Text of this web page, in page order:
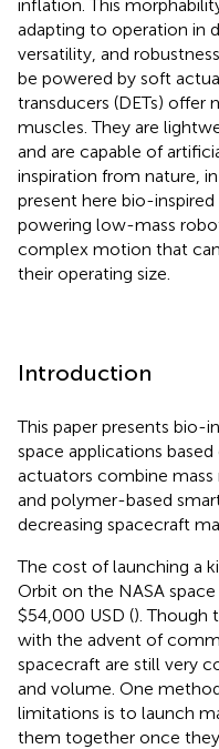
inflation. This
adapting to operation in
versatility, and
be powered by soft
transducers (DETs) offer
muscles. They are
and are capable of
inspiration from nature,
present here bio-
powering low-mass
complex motion that
their operating size.
Introduction
This paper presents bio-
space applications
actuators combine
and polymer-based
decreasing spacecraft
The cost of launching a
Orbit on the NASA
$54,000 USD (). Though
with the advent of
spacecraft are still very
and volume. One
limitations is to launch
them together once